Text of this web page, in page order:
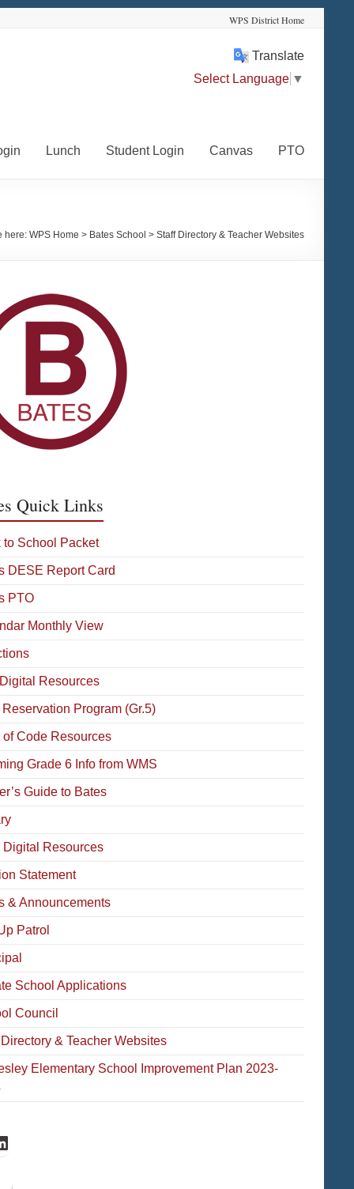
WPS District Home
Translate
Select Language ▼
Lunch Student Login Canvas PTO
here: WPS Home > Bates School > Staff Directory & Teacher Websites
Quick Links
to School Packet
DESE Report Card
PTO
Monthly View
Resources
Program (Gr.5)
of Code Resources
Grade 6 Info from WMS
Guide to Bates
Digital Resources
Statement
& Announcements
Patrol
School Applications
Council
& Teacher Websites
Elementary School Improvement Plan 2023-
LinkedIn